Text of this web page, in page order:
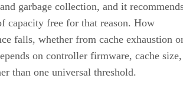
garbage collection, and it
capacity free for that reason. How
falls, whether from cache exhaustion
on controller firmware, cache size,
than one universal threshold.